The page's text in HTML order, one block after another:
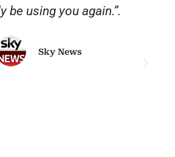
be using you again.”.
Sky News